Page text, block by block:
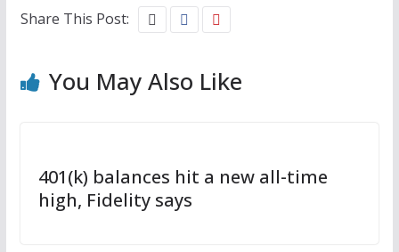
Share This Post:
You May Also Like
401(k) balances hit a new all-time
high, Fidelity says